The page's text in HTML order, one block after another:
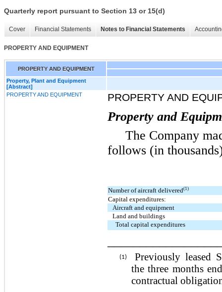
Quarterly report pursuant to Section 13 or 15(d)
Cover Financial Statements Notes to Financial Statements
PROPERTY AND EQUIPMENT
PROPERTY AND EQUIPMENT
Property, Plant and Equipment
[Abstract]
PROPERTY AND EQUIPMENT
PROPERTY AND
Property and
The Company
follows (in
Number of aircraft delivered(1)
Capital expenditures:
Aircraft and equipment
Land and buildings
Total capital expenditures
(1)
Previously leased
the three months
contractual